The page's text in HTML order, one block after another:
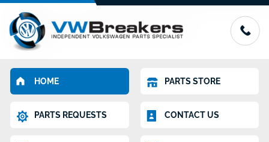
HOME PARTS STORE
PARTS REQUESTS CONTACT US